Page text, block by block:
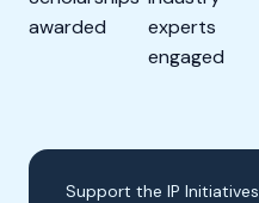
awarded
experts
engaged
Support the IP Initiatives